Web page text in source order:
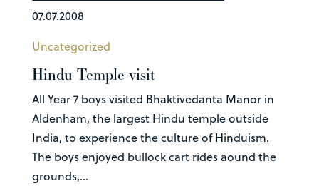
07.07.2008
Uncategorized
Hindu Temple visit
All Year 7 boys visited Bhaktivedanta Manor in
Aldenham, the largest Hindu temple outside
India, to experience the culture of Hinduism.
The boys enjoyed bullock cart rides aound the
grounds,...